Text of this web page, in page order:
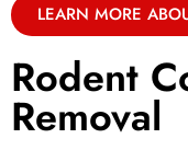
LEARN MORE
Rodent
Removal